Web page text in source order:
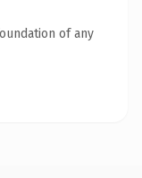
of any